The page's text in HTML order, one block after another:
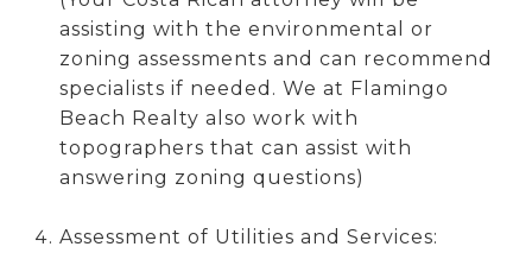
assisting with the environmental or
zoning assessments and can recommend
specialists if needed. We at Flamingo
Beach Realty also work with
topographers that can assist with
answering zoning questions)
Assessment of Utilities and Services: